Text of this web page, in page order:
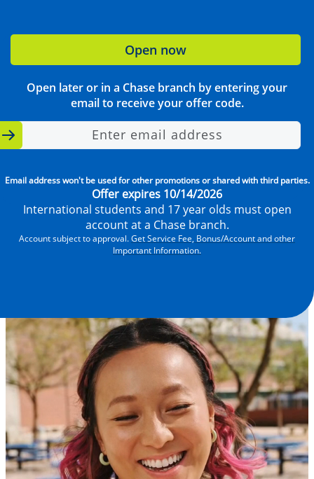
Open now
Open later or in a Chase branch by entering your
email to receive your offer code.
Enter email address
Email address won't be used for other promotions or shared with third parties.
Offer expires 10/14/2026
International students and 17 year olds must open
account at a Chase branch.
Account subject to approval.Get Service Fee, Bonus/Account and other
Important Information.
Video
file